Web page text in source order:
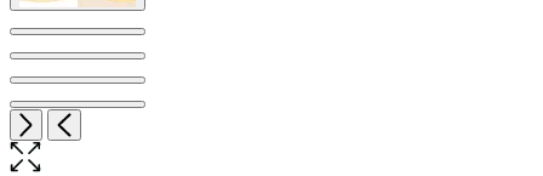
NextPrevious
Open
the